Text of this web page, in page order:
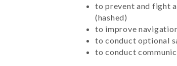
to prevent and fight
(hashed)
to improve
to conduct optional
to conduct